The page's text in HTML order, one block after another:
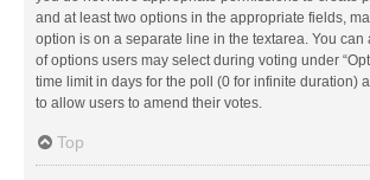
and at least two options in the appropriate fields,
option is on a separate line in the textarea. You can
of options users may select during voting under
time limit in days for the poll (0 for infinite duration)
to allow users to amend their votes.
Top